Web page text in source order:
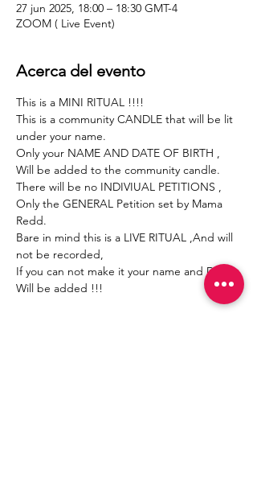
27 jun 2025, 18:00 – 18:30 GMT-4
ZOOM ( Live Event)
Acerca del evento
This is a MINI RITUAL !!!!
This is a community CANDLE that will be lit
under your name.
Only your NAME AND DATE OF BIRTH ,
Will be added to the community candle.
There will be no INDIVIUAL PETITIONS ,
Only the GENERAL Petition set by Mama
Redd.
Bare in mind this is a LIVE RITUAL ,And will
not be recorded,
If you can not make it your name and DOB
Will be added !!!